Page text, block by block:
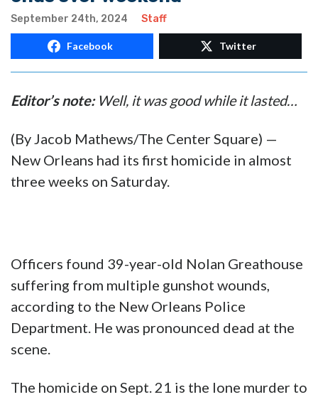
September 24th, 2024 Staff
Facebook Twitter
Editor’s note:Well, it was good while it lasted…
(By Jacob Mathews/The Center Square) —
New Orleans had its first homicide in almost
three weeks on Saturday.
Officers found 39-year-old Nolan Greathouse
suffering from multiple gunshot wounds,
according to the New Orleans Police
Department. He was pronounced dead at the
scene.
The homicide on Sept. 21 is the lone murder to